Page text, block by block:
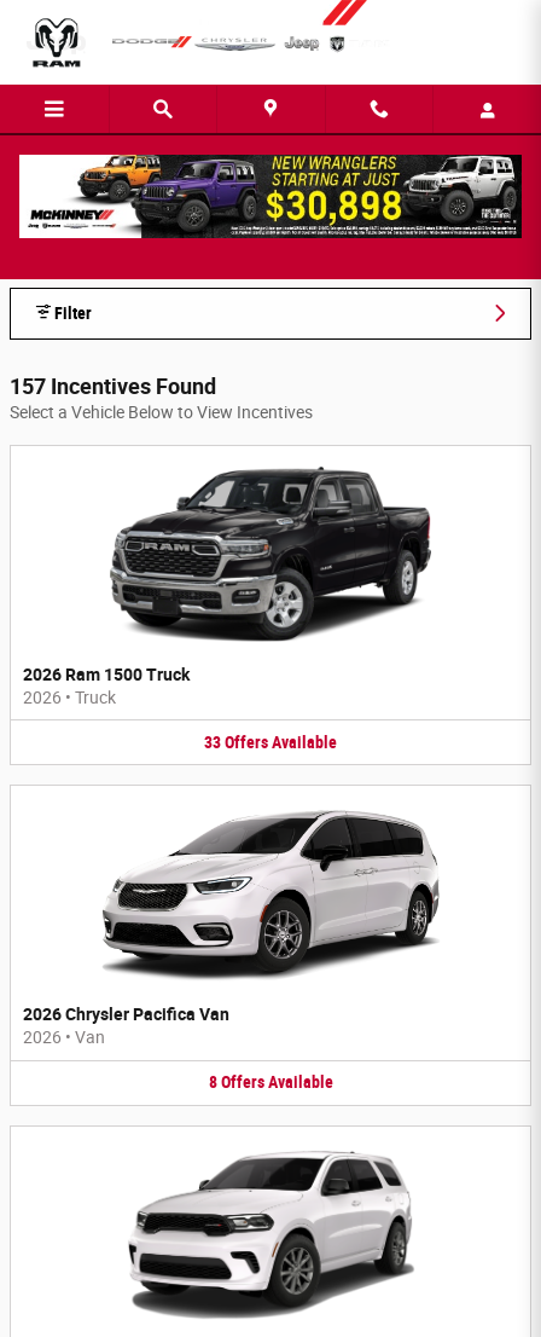
McKinney Dodge Chrysler Jeep, Inc.
Filter
157 Incentives Found
Select a Vehicle Below to View Incentives
2026 Ram 1500 Truck
2026 • Truck
33OffersAvailable
2026 Chrysler Pacifica Van
2026 • Van
8 Offers Available